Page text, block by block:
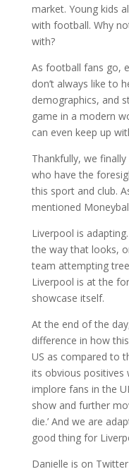
market. Young kids
with football. Why
with?
As football fans go,
don’t always like to
demographics, and
game in a modern
can even keep up
Thankfully, we
who have the
this sport and club.
mentioned
Liverpool is
the way that looks,
team attempting
Liverpool is at the
showcase itself.
At the end of the
difference in how
US as compared to
its obvious positives
implore fans in the
show and further
die.’ And we are
good thing for
Danielle is on